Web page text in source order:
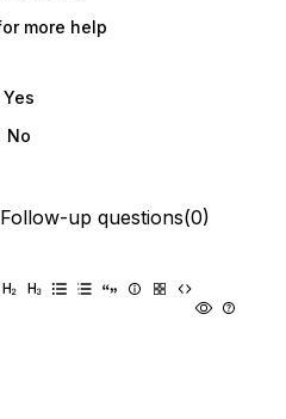
more help
Yes
No
Follow-up questions(0)